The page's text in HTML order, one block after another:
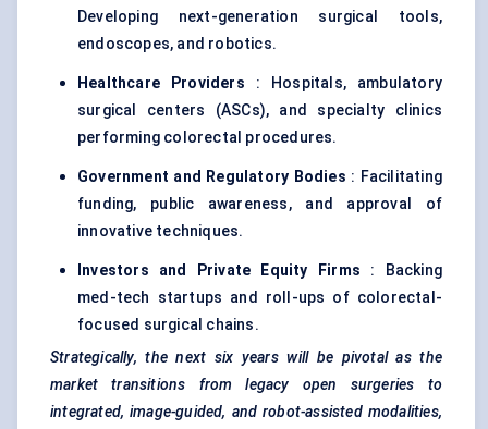
Developing next-generation surgical tools,
endoscopes, and robotics.
Healthcare Providers : Hospitals, ambulatory
surgical centers (ASCs), and specialty clinics
performing colorectal procedures.
Government and Regulatory Bodies : Facilitating
funding, public awareness, and approval of
innovative techniques.
Investors and Private Equity Firms : Backing
med-tech startups and roll-ups of colorectal-
focused surgical chains.
Strategically, the next six years will be pivotal as the
market transitions from legacy open surgeries to
integrated, image-guided, and robot-assisted modalities,